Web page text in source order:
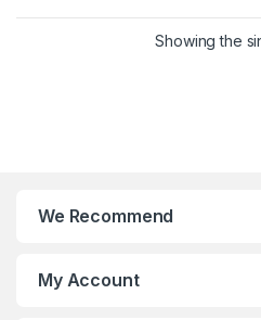
Showing the
We Recommend
My Account